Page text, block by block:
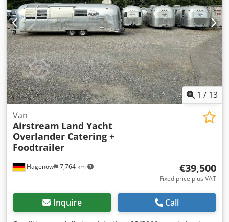
1 / 13
Hagenow 7,764 km
Van
Airstream Land Yacht
Overlander Catering +
Foodtrailer
€39,500
Fixed price plus VAT
Inquire Call